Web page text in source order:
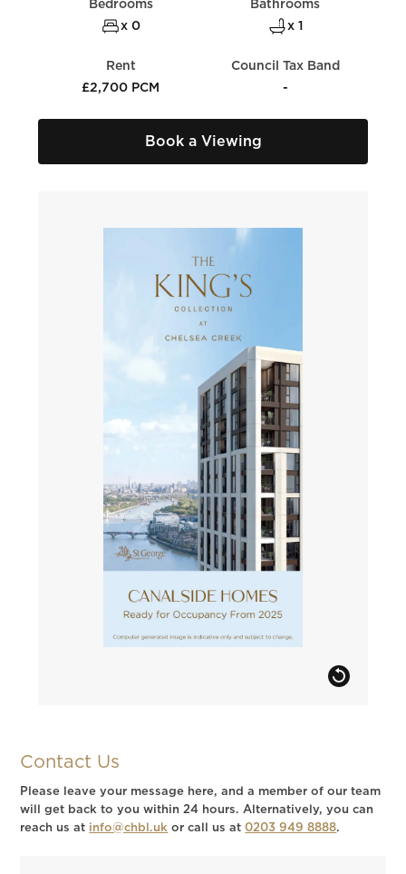
Bedrooms
x 0
Bathrooms
x 1
Rent
£2,700 PCM
Council Tax Band
-
Book a Viewing
Contact Us
Please leave your message here, and a member of our team
will get back to you within 24 hours. Alternatively, you can
reach us at info@chbl.uk or call us at0203 949 8888.